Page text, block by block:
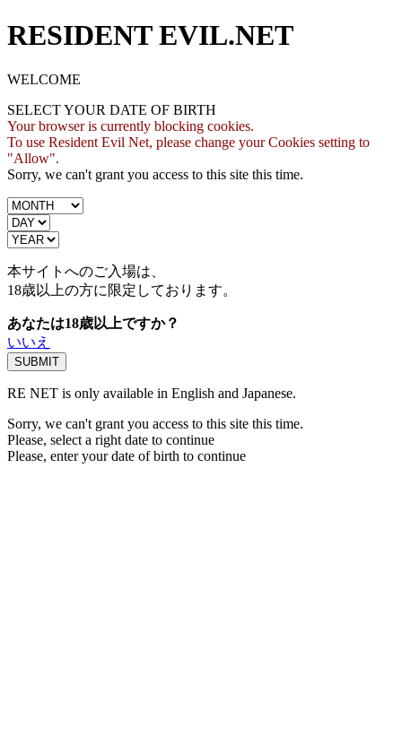
RESIDENT EVIL.NET
WELCOME
SELECT YOUR DATE OF BIRTH
Your browser is currently blocking cookies.
To use Resident Evil Net, please change your Cookies setting to
"Allow".
Sorry, we can't grant you access to this site this time.
本サイトへのご入場は、
18歳以上の方に限定しております。
あなたは18歳以上ですか？
いいえ
RE NET is only available in English and Japanese.
Sorry, we can't grant you access to this site this time.
Please, select a right date to continue
Please, enter your date of birth to continue